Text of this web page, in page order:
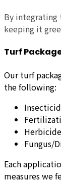
By integrating
keeping it
Turf
Our turf
the following:
Fungus/
Each
measures we